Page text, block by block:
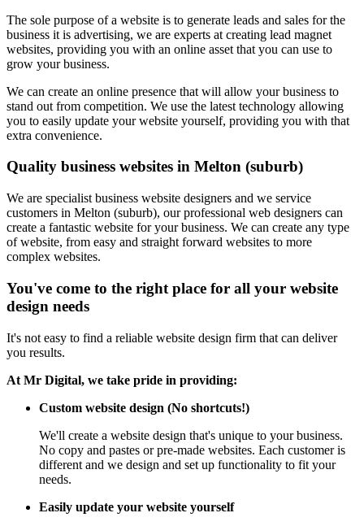
The sole purpose of a website is to generate leads and sales for the
business it is advertising, we are experts at creating lead magnet
websites, providing you with an online asset that you can use to
grow your business.
We can create an online presence that will allow your business to
stand out from competition. We use the latest technology allowing
you to easily update your website yourself, providing you with that
extra convenience.
Quality business websites in Melton (suburb)
We are specialist business website designers and we service
customers in Melton (suburb), our professional web designers can
create a fantastic website for your business. We can create any type
of website, from easy and straight forward websites to more
complex websites.
You've come to the right place for all your website
design needs
It's not easy to find a reliable website design firm that can deliver
you results.
At Mr Digital, we take pride in providing:
Custom website design (No shortcuts!)
We'll create a website design that's unique to your business.
No copy and pastes or pre-made websites. Each customer is
different and we design and set up functionality to fit your
needs.
Easily update your website yourself